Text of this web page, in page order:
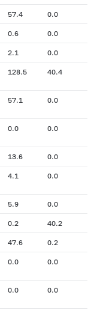
57.4 0.0
0.6 0.0
2.1 0.0
128.5 40.4
57.1 0.0
0.0 0.0
13.6 0.0
4.1 0.0
5.9 0.0
0.2 40.2
47.6 0.2
0.0 0.0
0.0 0.0